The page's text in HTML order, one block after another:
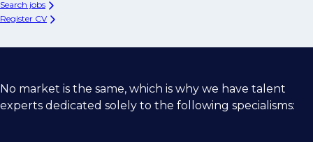
Search jobs
Register CV
No market is the same, which is why we have talent
experts dedicated solely to the following specialisms: